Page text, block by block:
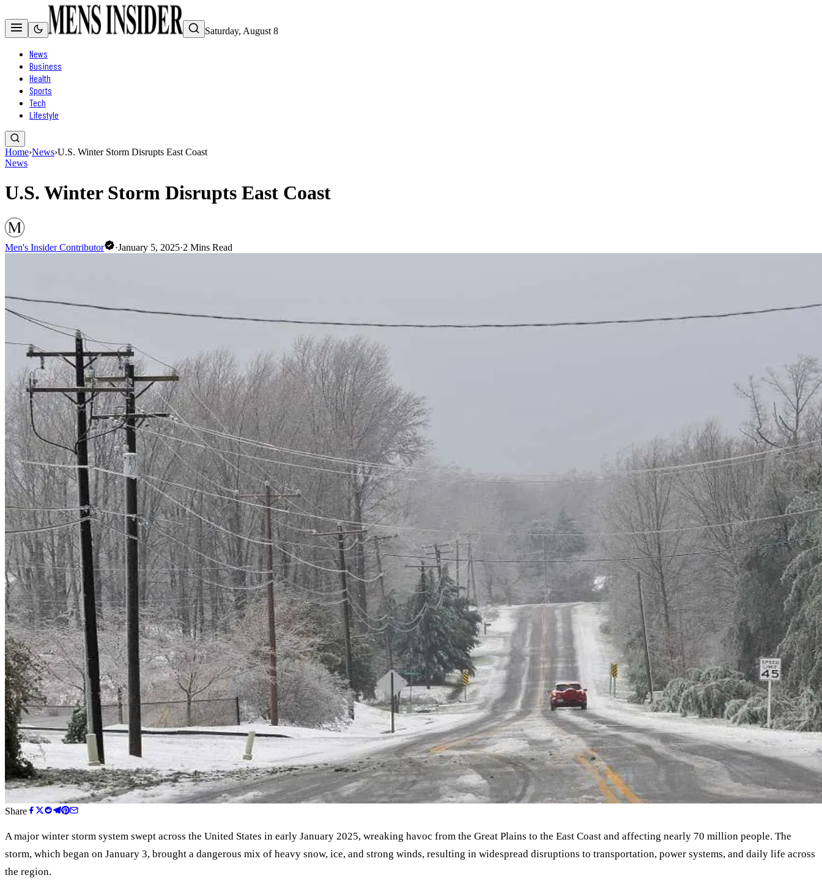
Saturday, August 8
News
Business
Health
Sports
Tech
Lifestyle
Home›News›U.S. Winter Storm Disrupts East Coast
News
U.S. Winter Storm Disrupts East Coast
Men's Insider Contributor ·January 5, 2025·2 Mins Read
Share
A major winter storm system swept across the United States in early January 2025, wreaking havoc from the Great Plains to the East Coast and affecting nearly 70 million people. The
storm, which began on January 3, brought a dangerous mix of heavy snow, ice, and strong winds, resulting in widespread disruptions to transportation, power systems, and daily life across
the region.